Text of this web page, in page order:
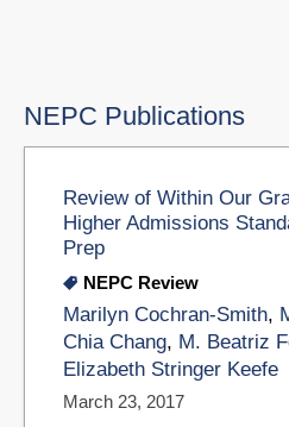
NEPC Publications
Review of Within Our
Higher Admissions
Prep
NEPC Review
Marilyn Cochran-Smith,
Chia Chang, M. Beatriz
Elizabeth Stringer Keefe
March 23, 2017